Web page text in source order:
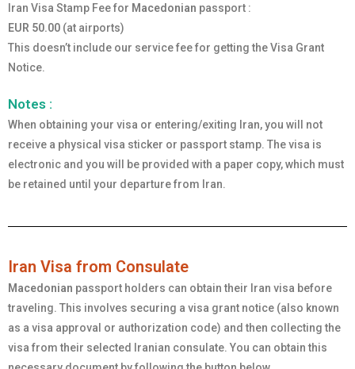
Iran Visa Stamp Fee for Macedonian passport :
EUR 50.00 (at airports)
This doesn’t include our service fee for getting the Visa Grant
Notice.
Notes :
When obtaining your visa or entering/exiting Iran, you will not
receive a physical visa sticker or passport stamp. The visa is
electronic and you will be provided with a paper copy, which must
be retained until your departure from Iran.
Iran Visa from Consulate
Macedonian passport holders can obtain their Iran visa before
traveling. This involves securing a visa grant notice (also known
as a visa approval or authorization code) and then collecting the
visa from their selected Iranian consulate. You can obtain this